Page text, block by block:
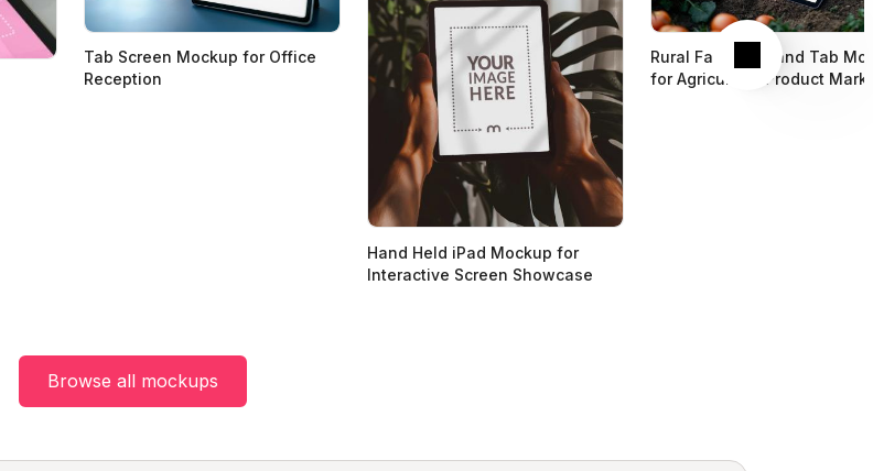
Next
Tab Screen Mockup for Office
Reception
Hand Held iPad Mockup for
Interactive Screen Showcase
Rural Farm iPad and Tab
for Agriculture Product
Browse all mockups